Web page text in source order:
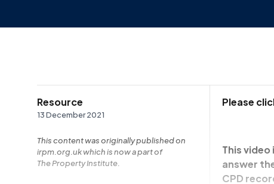
Please
This
answer
CPD
Resource
13 December 2021
This content was originally published on
irpm.org.uk which is now a part of
The Property Institute.